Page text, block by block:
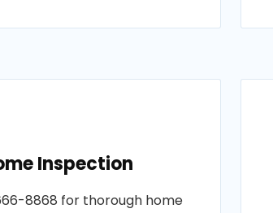
Inspection
8868 for thorough home